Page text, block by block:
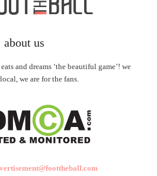
about us
and dreams ‘the beautiful game’! we
we are for the fans.